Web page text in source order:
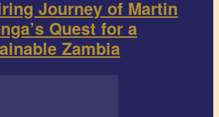
Journey of Martin
Quest for a
Zambia